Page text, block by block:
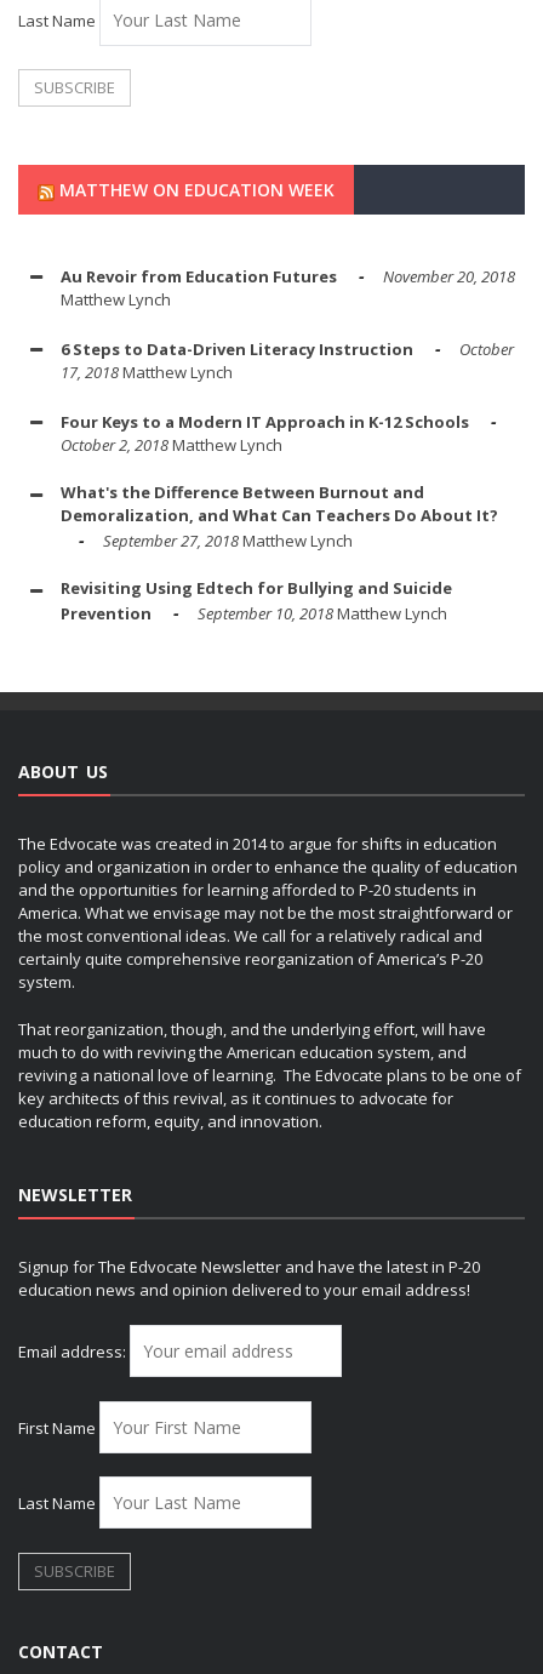
Last Name
MATTHEW ON EDUCATION WEEK
Au Revoir from Education Futures
November 20, 2018
Matthew Lynch
6 Steps to Data-Driven Literacy Instruction
October
17, 2018Matthew Lynch
Four Keys to a Modern IT Approach in K-12 Schools
October 2, 2018Matthew Lynch
What's the Difference Between Burnout and
Demoralization, and What Can Teachers Do About It?
September 27, 2018Matthew Lynch
Revisiting Using Edtech for Bullying and Suicide
Prevention
September 10, 2018Matthew Lynch
ABOUT US
The Edvocate was created in 2014 to argue for shifts in education
policy and organization in order to enhance the quality of education
and the opportunities for learning afforded to P-20 students in
America. What we envisage may not be the most straightforward or
the most conventional ideas. We call for a relatively radical and
certainly quite comprehensive reorganization of America’s P-20
system.
That reorganization, though, and the underlying effort, will have
much to do with reviving the American education system, and
reviving a national love of learning. The Edvocate plans to be one of
key architects of this revival, as it continues to advocate for
education reform, equity, and innovation.
NEWSLETTER
Signup for The Edvocate Newsletter and have the latest in P-20
education news and opinion delivered to your email address!
Email address:
First Name
Last Name
CONTACT